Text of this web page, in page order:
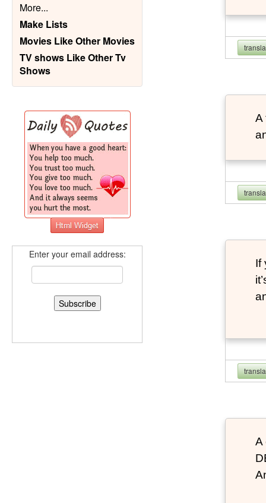
More...
Make Lists
Movies Like Other Movies
TV shows Like Other Tv
Shows
Enter your email address:
A
If
A